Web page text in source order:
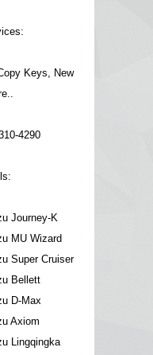
Keys, New
4290
Journey-K
MU Wizard
Super Cruiser
Bellett
D-Max
Axiom
Lingqingka